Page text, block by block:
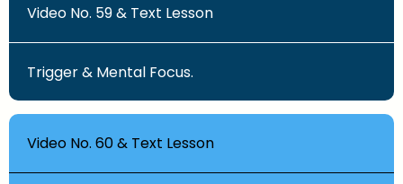
Video No. 59 & Text Lesson
Trigger & Mental Focus.
Video No. 60 & Text Lesson